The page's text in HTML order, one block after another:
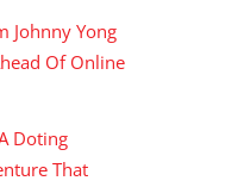
Johnny Yong
Of Online
Doting
That